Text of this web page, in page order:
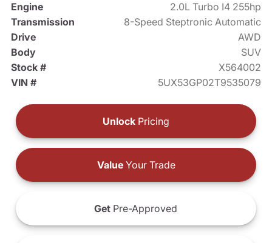
Engine
2.0L Turbo I4 255hp
Transmission
8-Speed Steptronic Automatic
Drive
AWD
Body
SUV
Stock #
X564002
VIN #
5UX53GP02T9535079
Unlock Pricing
ValueYour Trade
Get Pre-Approved